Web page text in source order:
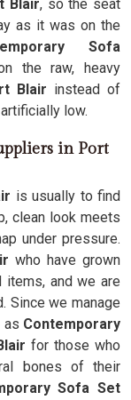
Blair, so the seat
as it was on the
Sofa
the raw, heavy
Blair instead of
low.
in Port
is usually to find
clean look meets
under pressure.
who have grown
and we are
Since we manage
as Contemporary
for those who
bones of their
Sofa Set